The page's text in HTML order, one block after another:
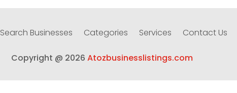
Search Businesses Categories Services Contact Us
Copyright @ 2026 Atozbusinesslistings.com